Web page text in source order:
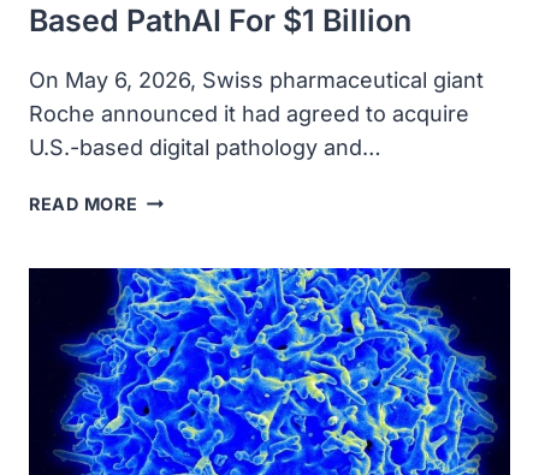
Based PathAI For $1 Billion
On May 6, 2026, Swiss pharmaceutical giant
Roche announced it had ​agreed to acquire
U.S.-based digital ‌pathology and…
READ MORE ROCHE
ACQUIRE
US-
BASED
PATHAI
FOR
$1
BILLION